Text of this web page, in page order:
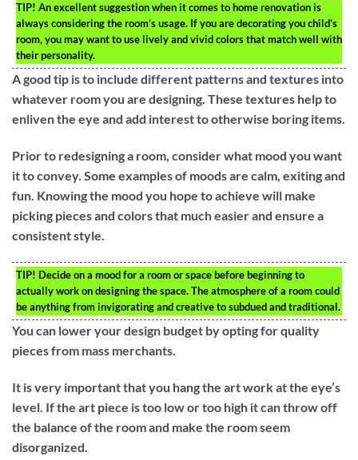
TIP! An excellent suggestion when it comes to home renovation is
always considering the room’s usage. If you are decorating you child’s
room, you may want to use lively and vivid colors that match well with
their personality.
A good tip is to include different patterns and textures into
whatever room you are designing. These textures help to
enliven the eye and add interest to otherwise boring items.
Prior to redesigning a room, consider what mood you want
it to convey. Some examples of moods are calm, exiting and
fun. Knowing the mood you hope to achieve will make
picking pieces and colors that much easier and ensure a
consistent style.
TIP! Decide on a mood for a room or space before beginning to
actually work on designing the space. The atmosphere of a room could
be anything from invigorating and creative to subdued and traditional.
You can lower your design budget by opting for quality
pieces from mass merchants.
It is very important that you hang the art work at the eye’s
level. If the art piece is too low or too high it can throw off
the balance of the room and make the room seem
disorganized.